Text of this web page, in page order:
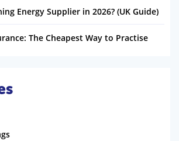
Energy Supplier in 2026? (UK Guide)
The Cheapest Way to Practise